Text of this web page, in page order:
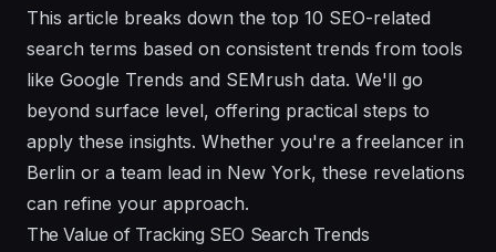
This article breaks down the top 10 SEO-related
search terms based on consistent trends from tools
like Google Trends and SEMrush data. We'll go
beyond surface level, offering practical steps to
apply these insights. Whether you're a freelancer in
Berlin or a team lead in New York, these revelations
can refine your approach.
The Value of Tracking SEO Search Trends